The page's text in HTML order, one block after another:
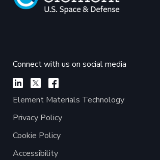
Connect with us on social media
Element Materials Technology
Privacy Policy
Cookie Policy
Accessibility